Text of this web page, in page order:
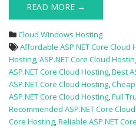
READ MORE →
Cloud Windows Hosting
Affordable ASP.NET Core Cloud
Hosting,ASP.NET Core Cloud
ASP.NET Core Cloud Hosting,Best
ASP.NET Core Cloud Hosting,
ASP.NET Core Cloud Hosting,Full
Recommended ASP.NET Core
Core Hosting,Reliable ASP.NET